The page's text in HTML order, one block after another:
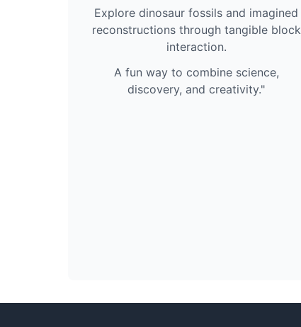
Explore dinosaur fossils and imagined
reconstructions through tangible block
interaction.
A fun way to combine science,
discovery, and creativity."